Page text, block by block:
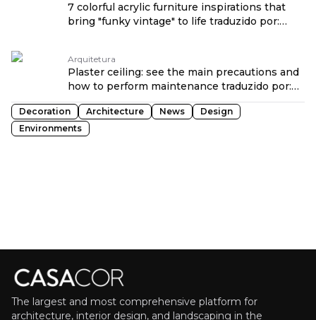
7 colorful acrylic furniture inspirations that
bring "funky vintage" to life traduzido por:
Arquitetura
Plaster ceiling: see the main precautions and
how to perform maintenance traduzido por:
OPENROUTER
Decoration Architecture News
Design
Environments
The largest and most comprehensive platform for
architecture, interior design, and landscaping in the